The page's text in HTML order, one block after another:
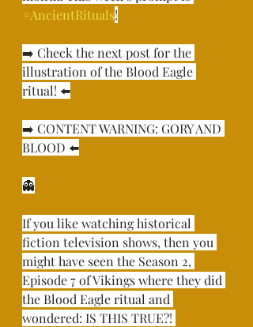
#AncientRituals!⁣
➡️ Check the next post for the
illustration of the Blood Eagle
ritual! ⬅️⁣
➡️ CONTENT WARNING: GORY AND
BLOOD ⬅️⁣
👻⁣
If you like watching historical
fiction television shows, then you
might have seen the Season 2,
Episode 7 of Vikings where they did
the Blood Eagle ritual and
wondered: IS THIS TRUE?! ⁣